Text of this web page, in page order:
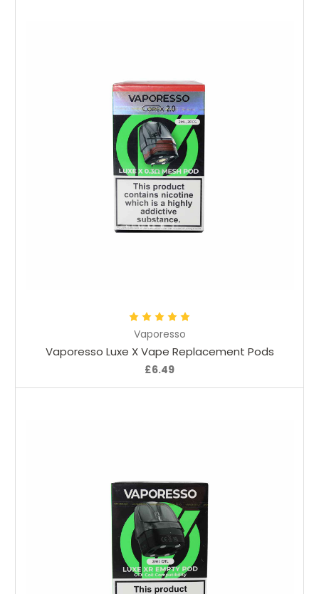
Vaporesso
Vaporesso Luxe X Vape Replacement Pods
£6.49